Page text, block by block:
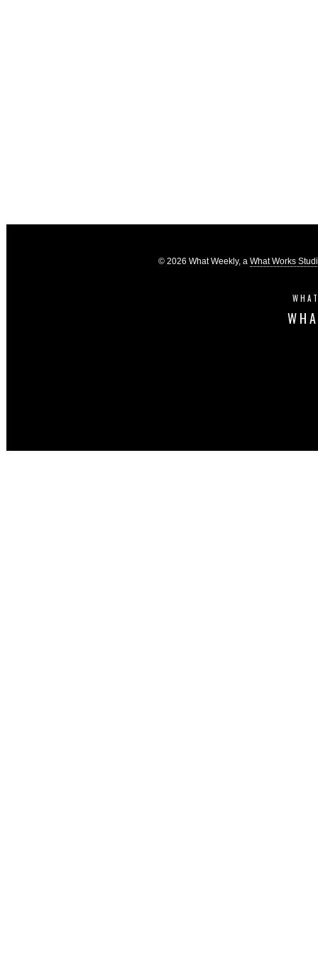
© 2026 What Weekly, a What Works